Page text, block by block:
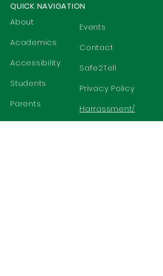
QUICK NAVIGATION
About
Academics
Accessibility
Students
Parents
Events
Contact
Safe2Tell
Privacy Policy
Harrassment/